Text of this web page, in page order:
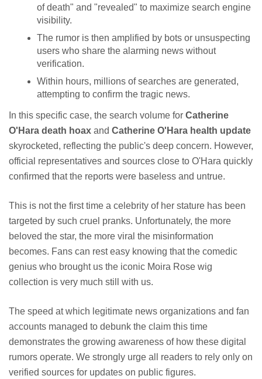
of death" and "revealed" to maximize search engine
visibility.
The rumor is then amplified by bots or unsuspecting
users who share the alarming news without
verification.
Within hours, millions of searches are generated,
attempting to confirm the tragic news.
In this specific case, the search volume for Catherine
O'Hara death hoax and Catherine O'Hara health update
skyrocketed, reflecting the public's deep concern. However,
official representatives and sources close to O'Hara quickly
confirmed that the reports were baseless and untrue.
This is not the first time a celebrity of her stature has been
targeted by such cruel pranks. Unfortunately, the more
beloved the star, the more viral the misinformation
becomes. Fans can rest easy knowing that the comedic
genius who brought us the iconic Moira Rose wig
collection is very much still with us.
The speed at which legitimate news organizations and fan
accounts managed to debunk the claim this time
demonstrates the growing awareness of how these digital
rumors operate. We strongly urge all readers to rely only on
verified sources for updates on public figures.